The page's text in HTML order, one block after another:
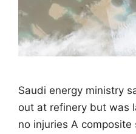
Saudi energy ministry
out at refinery but was
no injuries A